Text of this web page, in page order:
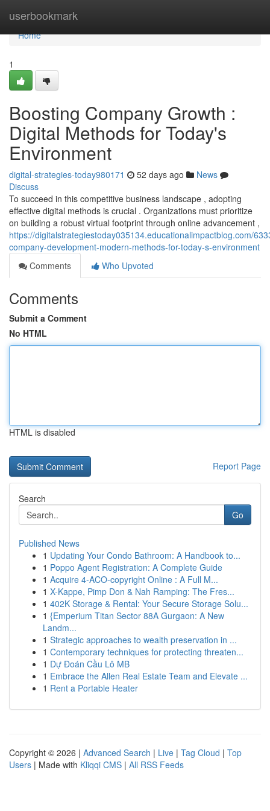
userbookmark
Home
Home
1
Boosting Company Growth :
Digital Methods for Today's
Environment
digital-strategies-today980171 52 days ago
News
Discuss
To succeed in this competitive business landscape , adopting
effective digital methods is crucial . Organizations must prioritize
on building a robust virtual footprint through online advancement ,
https://digitalstrategiestoday035134.educationalimpactblog.com/
company-development-modern-methods-for-today-s-environment
Comments
Who Upvoted
Comments
Submit a Comment
No HTML
HTML is disabled
Report Page
Search
Go
Published News
1 Updating Your Condo Bathroom: A Handbook to...
1 Poppo Agent Registration: A Complete Guide
1 Acquire 4-ACO-copyright Online : A Full M...
1 X-Kappe, Pimp Don & Nah Ramping: The Fres...
1 402K Storage & Rental: Your Secure Storage Solu...
1 {Emperium Titan Sector 88A Gurgaon: A New
Landm...
1 Strategic approaches to wealth preservation in ...
1 Contemporary techniques for protecting threaten...
1 Dự Đoán Cầu Lô MB
1 Embrace the Allen Real Estate Team and Elevate ...
1 Rent a Portable Heater
Copyright © 2026 | Advanced Search | Live | Tag Cloud | Top
Users | Made with Kliqqi CMS | All RSS Feeds